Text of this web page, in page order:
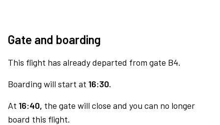
Gate and boarding
This flight has already departed from gate B4.
Boarding will start at 16:30.
At 16:40, the gate will close and you can no longer
board this flight.